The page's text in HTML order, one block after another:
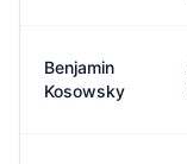
Benjamin
Kosowsky